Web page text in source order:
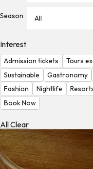
Check
Check
the
Weather
Season All
Interest
Admission tickets Tours
Sustainable
Gastronomy
Fashion
Nightlife
Book Now
All Clear